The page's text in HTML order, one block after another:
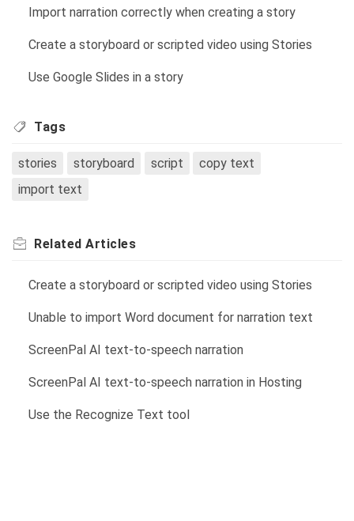
Import narration correctly when creating a story
Create a storyboard or scripted video using Stories
Use Google Slides in a story
Tags
stories storyboard script
copy text
import text
Related Articles
Create a storyboard or scripted video using Stories
Unable to import Word document for narration text
ScreenPal AI text-to-speech narration
ScreenPal AI text-to-speech narration in Hosting
Use the Recognize Text tool